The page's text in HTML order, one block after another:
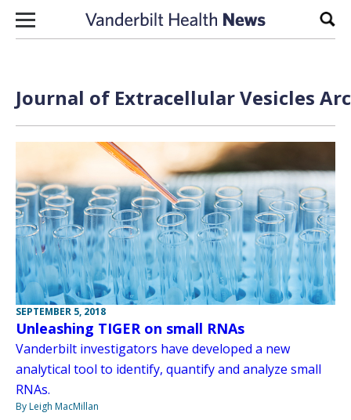
Skip to content
Journal of Extracellular Vesicles
SEPTEMBER 5, 2018
Unleashing TIGER on small RNAs
Vanderbilt investigators have developed a new
analytical tool to identify, quantify and analyze small
RNAs.
By Leigh MacMillan